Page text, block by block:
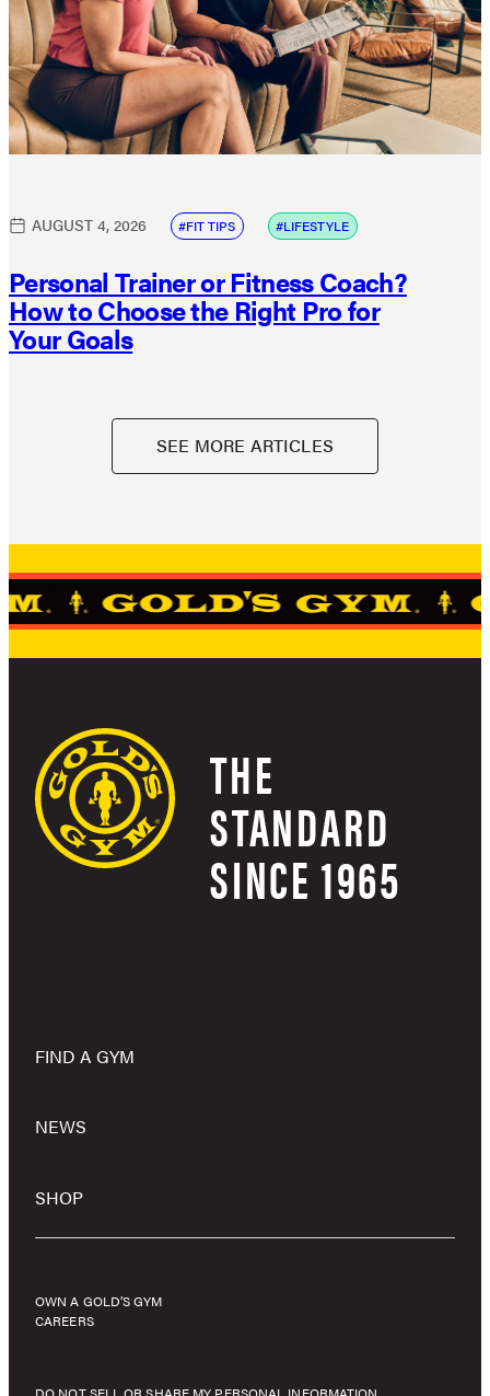
SEE MORE ARTICLES
AUGUST 4, 2026 FIT TIPS LIFESTYLE
Personal Trainer or Fitness Coach?
How to Choose the Right Pro for
Your Goals
THE
STANDARD
SINCE 1965
FIND A GYM
NEWS
SHOP
OWN A GOLD’S GYM
CAREERS